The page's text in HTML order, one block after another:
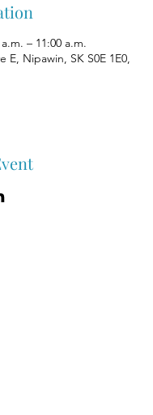
– 11:00 a.m.
E, Nipawin, SK S0E 1E0,